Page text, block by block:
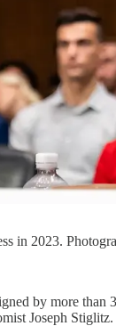
in 2023.
by more
Joseph Stiglitz.